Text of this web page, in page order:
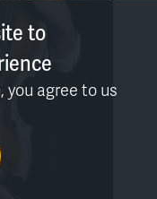
to
you agree to us